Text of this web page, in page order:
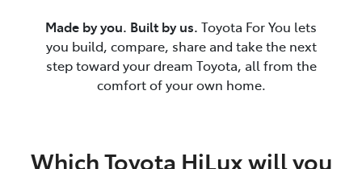
Made by you. Built by us. Toyota For You lets
you build, compare, share and take the next
step toward your dream Toyota, all from the
comfort of your own home.
Which Toyota HiLux will you